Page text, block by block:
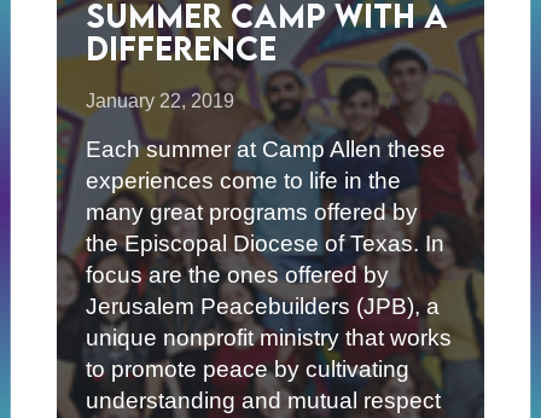
Summer Camp with a
Difference
January 22, 2019
Each summer at Camp Allen these
experiences come to life in the
many great programs offered by
the Episcopal Diocese of Texas. In
focus are the ones offered by
Jerusalem Peacebuilders (JPB), a
unique nonprofit ministry that works
to promote peace by cultivating
understanding and mutual respect